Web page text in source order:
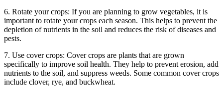
6. Rotate your crops: If you are planning to grow vegetables, it is
important to rotate your crops each season. This helps to prevent the
depletion of nutrients in the soil and reduces the risk of diseases and
pests.
7. Use cover crops: Cover crops are plants that are grown
specifically to improve soil health. They help to prevent erosion, add
nutrients to the soil, and suppress weeds. Some common cover crops
include clover, rye, and buckwheat.